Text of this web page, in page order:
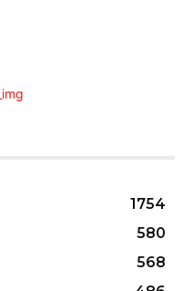
1754
580
568